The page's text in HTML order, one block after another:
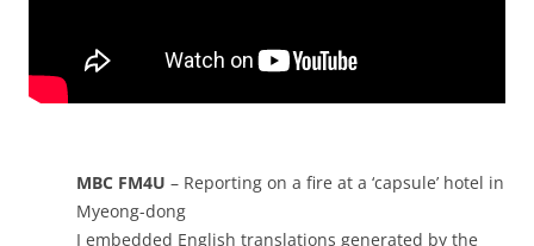
MBC FM4U – Reporting on a fire at a ‘capsule’ hotel in
Myeong-dong
I embedded English translations generated by the